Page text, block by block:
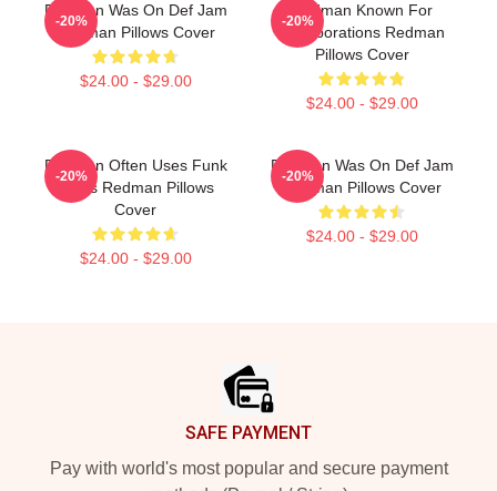
Redman Was On Def Jam
Redman Pillows Cover
$24.00 - $29.00
-20%
Redman Known For
Collaborations Redman
Pillows Cover
$24.00 - $29.00
-20%
Redman Often Uses Funk
Beats Redman Pillows
Cover
$24.00 - $29.00
-20%
Redman Was On Def Jam
Redman Pillows Cover
$24.00 - $29.00
-20%
SAFE PAYMENT
Pay with world's most popular and secure payment